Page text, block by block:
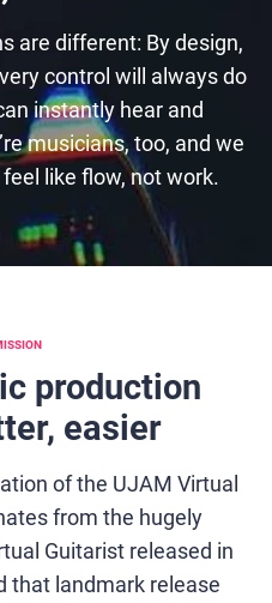
are different: By design,
control will always do
instantly hear and
musicians, too, and we
like flow, not work.
production
easier
of the UJAM Virtual
from the hugely
Guitarist released in
that landmark release